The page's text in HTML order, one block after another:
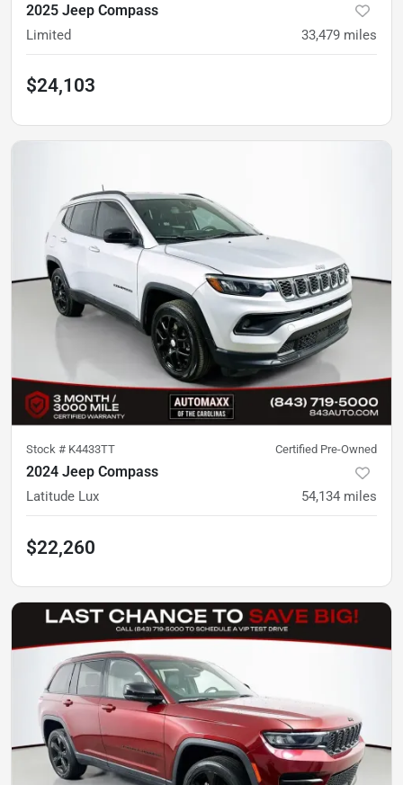
2025 Jeep Compass
Limited 33,479 miles
$24,103
Stock # K4433TT Certified Pre-Owned
2024 Jeep Compass
Latitude Lux 54,134 miles
$22,260